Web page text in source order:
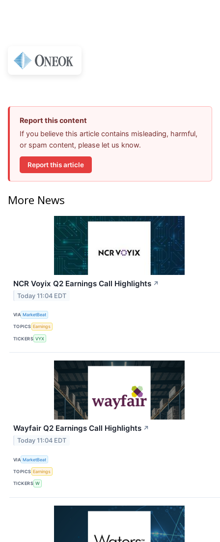
Report this content
If you believe this article contains misleading, harmful,
or spam content, please let us know.
Report this article
More News
NCR Voyix Q2 Earnings Call Highlights ↗
Today 11:04 EDT
VIA MarketBeat
TOPICS Earnings
TICKERS VYX
Wayfair Q2 Earnings Call Highlights ↗
Today 11:04 EDT
VIA MarketBeat
TOPICS Earnings
TICKERS W